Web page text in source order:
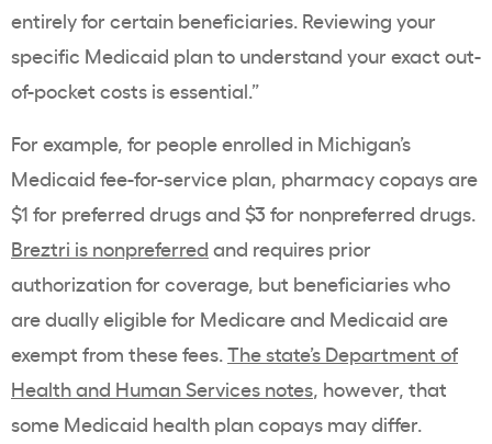
entirely for certain beneficiaries. Reviewing your
specific Medicaid plan to understand your exact out-
of-pocket costs is essential.”
For example, for people enrolled in Michigan’s
Medicaid fee-for-service plan, pharmacy copays are
$1 for preferred drugs and $3 for nonpreferred drugs.
Breztri is nonpreferred and requires prior
authorization for coverage, but beneficiaries who
are dually eligible for Medicare and Medicaid are
exempt from these fees.The state’s Department of
Health and Human Services notes, however, that
some Medicaid health plan copays may differ.